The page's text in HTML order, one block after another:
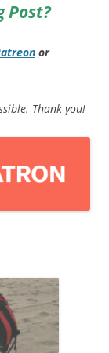
Post?
or
Thank you!